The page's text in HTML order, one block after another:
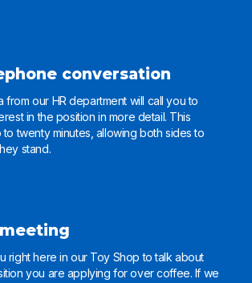
conversation
from our HR department will call you to
in the position in more detail. This
to twenty minutes, allowing both sides to
stand.
right here in our Toy Shop to talk about
you are applying for over coffee. If we